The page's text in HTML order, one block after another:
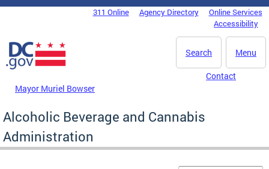
Skip to main content
DC Agency Top Menu311 Online Agency Directory
Online Services
Accessibility
Menu
Search
Mayor Muriel Bowser
Contact
Alcoholic Beverage and Cannabis
Administration